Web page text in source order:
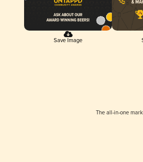
Save Image
The all-in-one